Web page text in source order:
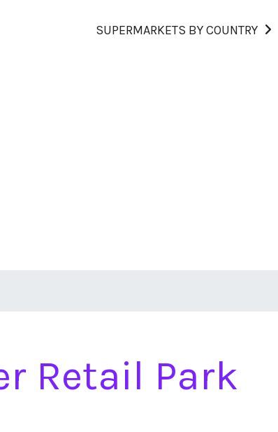
SUPERMARKETS BY COUNTRY
Retail Park